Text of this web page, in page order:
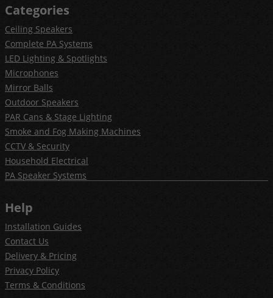
Categories
Ceiling Speakers
Complete PA Systems
LED Lighting & Spotlights
Microphones
Mirror Balls
Outdoor Speakers
PAR Cans & Stage Lighting
Smoke and Fog Making Machines
CCTV & Security
Household Electrical
PA Speaker Systems
Help
Installation Guides
Contact Us
Delivery & Pricing
Privacy Policy
Terms & Conditions